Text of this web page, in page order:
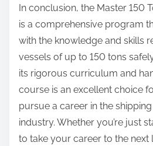
In conclusion, the Master 150
is a comprehensive program
with the knowledge and skills
vessels of up to 150 tons
its rigorous curriculum and
course is an excellent choice
pursue a career in the
industry. Whether you’re just
to take your career to the next